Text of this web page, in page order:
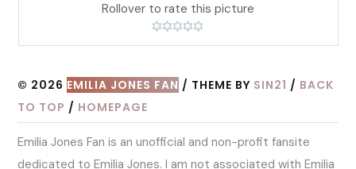
Rollover to rate this picture
© 2026 EMILIA JONES FAN / THEME BY SIN21 / BACK
TO TOP / HOMEPAGE
Emilia Jones Fan is an unofficial and non-profit fansite
dedicated to Emilia Jones. I am not associated with Emilia